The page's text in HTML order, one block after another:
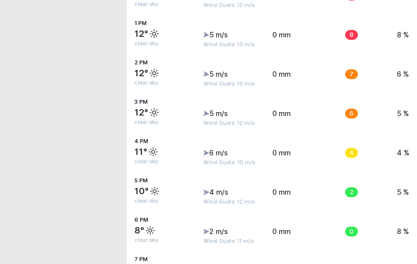
clear sky Wind Gusts: 12 m/s
1 PM
12°
clear sky
5 m/s
Wind Gusts: 13 m/s
0 mm 8 8 %
2 PM
12°
clear sky
5 m/s
Wind Gusts: 13 m/s
0 mm 7 6 %
3 PM
12°
clear sky
5 m/s
Wind Gusts: 12 m/s
0 mm 6 5 %
4 PM
11°
clear sky
6 m/s
Wind Gusts: 10 m/s
0 mm 4 4 %
5 PM
10°
clear sky
4 m/s
Wind Gusts: 12 m/s
0 mm 2 5 %
6 PM
8°
clear sky
2 m/s
Wind Gusts: 11 m/s
0 mm 0 8 %
7 PM